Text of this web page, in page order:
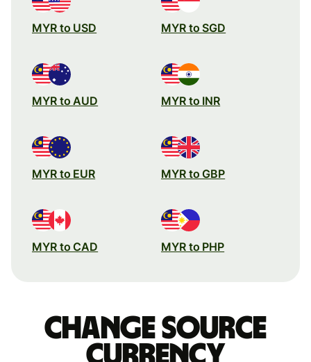
MYR to USD MYR to SGD
MYR to AUD MYR to INR
MYR to EUR MYR to GBP
MYR to CAD MYR to PHP
Change source